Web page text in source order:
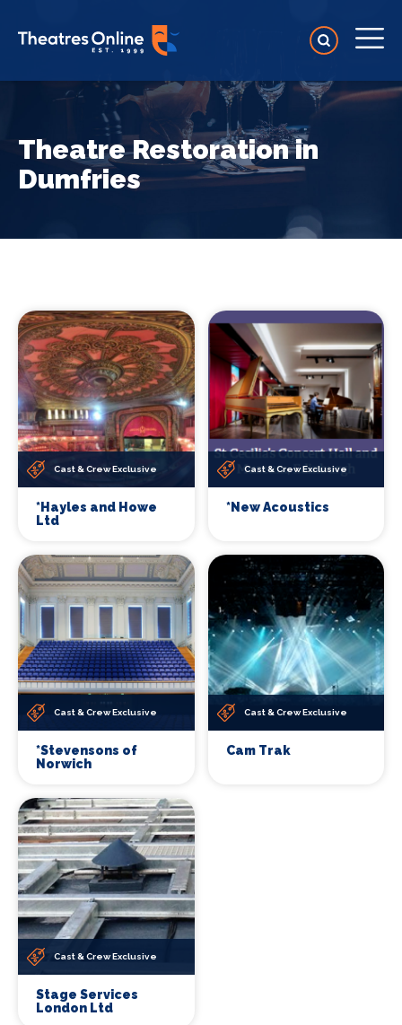
Theatre Restoration in
Dumfries
Cast & Crew Exclusive
*Hayles and Howe
Ltd
Cast & Crew Exclusive
*New Acoustics
Cast & Crew Exclusive
*Stevensons of
Norwich
Cast & Crew Exclusive
Cam Trak
Cast & Crew Exclusive
Stage Services
London Ltd